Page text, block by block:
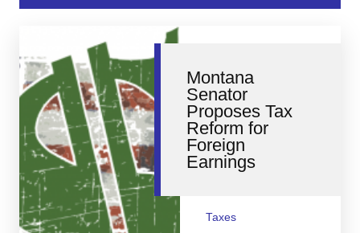
Personal Finance
Smart Spending
Retirement
Student Loans
Taxes
Montana
Senator
Proposes Tax
Reform for
Foreign
Earnings
Taxes